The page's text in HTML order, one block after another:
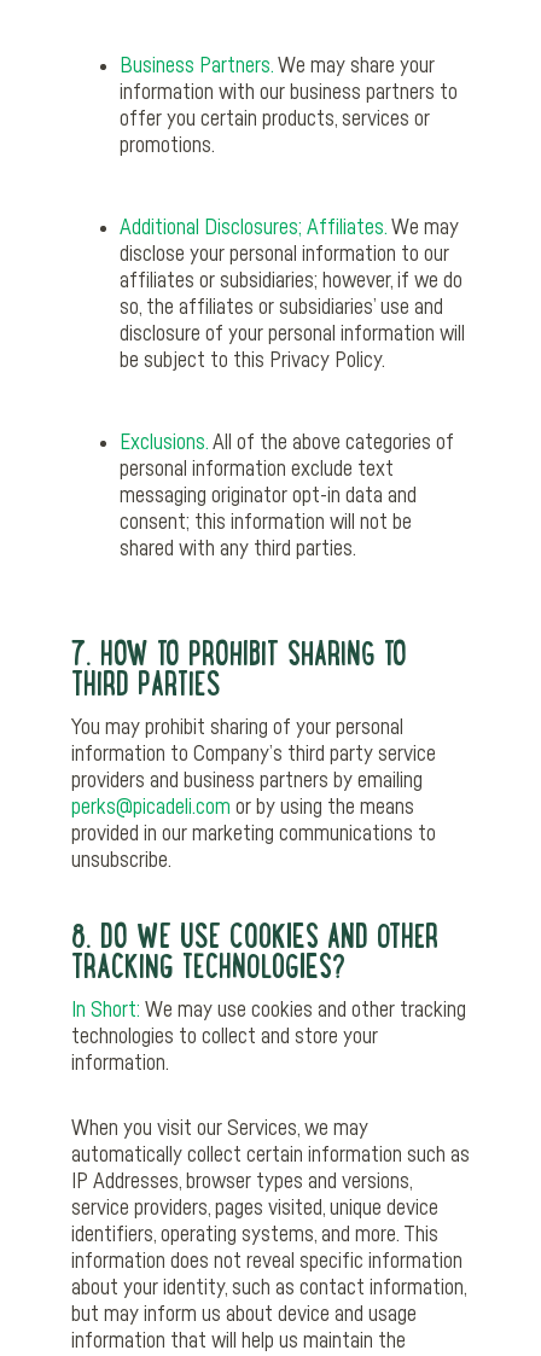
Business Partners.We may share your
information with our business partners to
offer you certain products, services or
promotions.
Additional Disclosures; Affiliates. We may
disclose your personal information to our
affiliates or subsidiaries; however, if we do
so, the affiliates or subsidiaries’ use and
disclosure of your personal information will
be subject to this Privacy Policy.
Exclusions.All of the above categories of
personal information exclude text
messaging originator opt-in data and
consent; this information will not be
shared with any third parties.
7. HOW TO PROHIBIT SHARING TO
THIRD PARTIES
You may prohibit sharing of your personal
information to Company’s third party service
providers and business partners by emailing
perks@picadeli.com or by using the means
provided in our marketing communications to
unsubscribe.
8. DO WE USE COOKIES AND OTHER
TRACKING TECHNOLOGIES?
In Short: We may use cookies and other tracking
technologies to collect and store your
information.
When you visit our Services, we may
automatically collect certain information such as
IP Addresses, browser types and versions,
service providers, pages visited, unique device
identifiers, operating systems, and more. This
information does not reveal specific information
about your identity, such as contact information,
but may inform us about device and usage
information that will help us maintain the